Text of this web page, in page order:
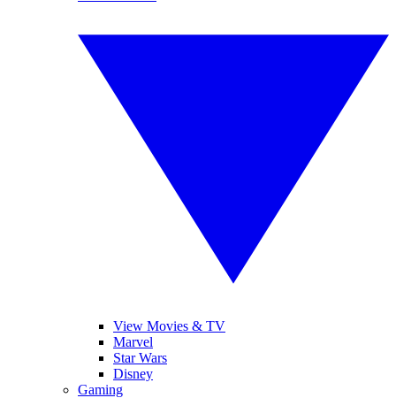
View Movies & TV
Marvel
Star Wars
Disney
Gaming